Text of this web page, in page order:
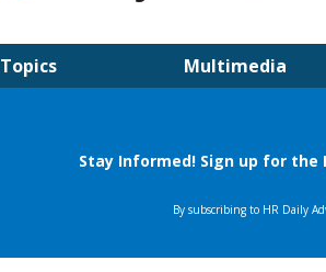
Topics Multimedia